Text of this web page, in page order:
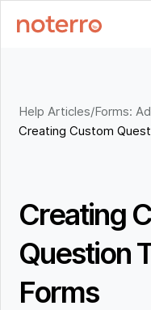
Help Articles/Forms:
Creating Custom
Creating
Question
Forms